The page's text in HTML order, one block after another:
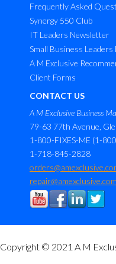
Frequently Asked
Synergy 550 Club
IT Leaders Newsletter
Small Business
A M Exclusive
Client Forms
CONTACT US
A M Exclusive Business
79-63 77th Avenue,
1-800-FIXES-ME (1-
1-718-845-2828
repair@amexclusive.com
Copyright © 2021 A M